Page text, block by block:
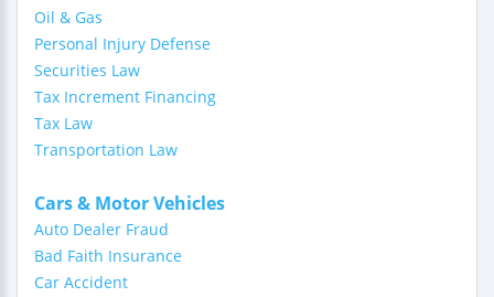
Oil & Gas
Personal Injury Defense
Securities Law
Tax Increment Financing
Tax Law
Transportation Law
Cars & Motor Vehicles
Auto Dealer Fraud
Bad Faith Insurance
Car Accident